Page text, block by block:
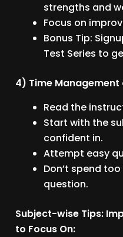
strengths and
Focus on
Bonus Tip:
Test Series to
4) Time Management
Read the
Start with the
confident in.
Attempt easy
Don’t spend
question.
Subject-wise Tips:
to Focus On: